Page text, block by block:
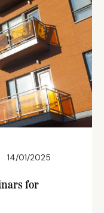
14/01/2025
for